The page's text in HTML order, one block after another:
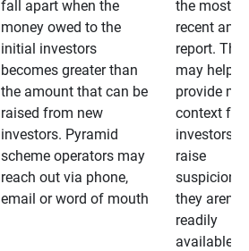
fall apart when the
money owed to the
initial investors
becomes greater than
the amount that can be
raised from new
investors. Pyramid
scheme operators may
reach out via phone,
email or word of mouth
the most
recent
report.
may help
provide
context for
investors
raise
suspicions
they aren’t
readily
available